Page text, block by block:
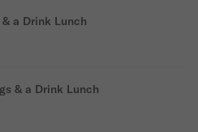
a Drink Lunch
& a Drink Lunch